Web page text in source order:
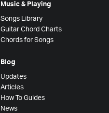
Music & Playing
Songs Library
Guitar Chord Charts
Chords for Songs
Blog
Updates
Articles
How To Guides
News